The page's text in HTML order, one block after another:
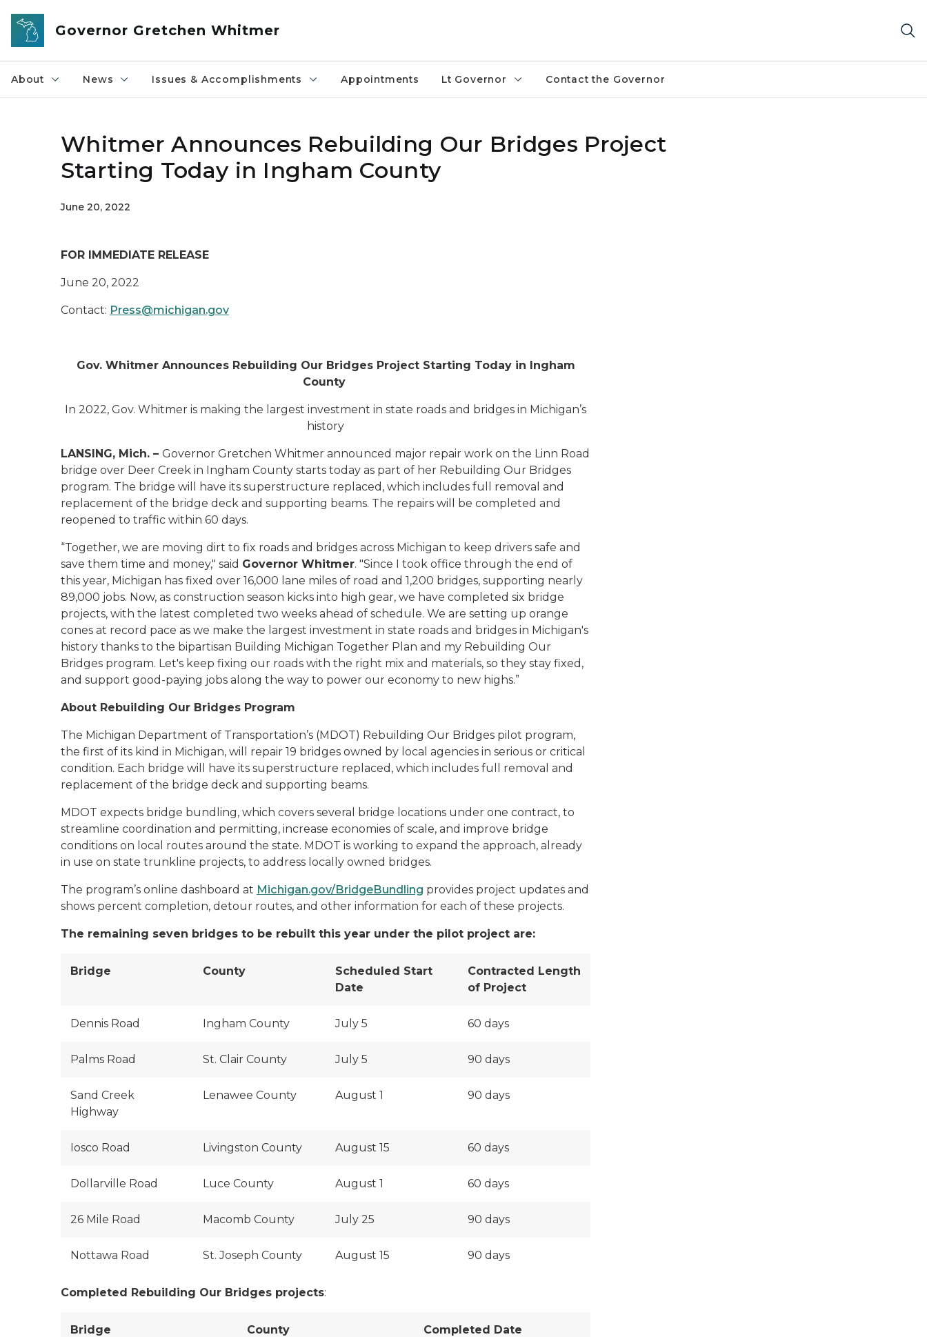
Skip to main content
Governor Gretchen Whitmer
About News Issues & Accomplishments Appointments Lt Governor Contact the Governor
Whitmer Announces Rebuilding Our Bridges Project
Starting Today in Ingham County
June 20, 2022
FOR IMMEDIATE RELEASE
June 20, 2022
Contact: Press@michigan.gov
Gov. Whitmer Announces Rebuilding Our Bridges Project Starting Today in Ingham
County
In 2022, Gov. Whitmer is making the largest investment in state roads and bridges in Michigan’s
history
LANSING, Mich. – Governor Gretchen Whitmer announced major repair work on the Linn Road
bridge over Deer Creek in Ingham County starts today as part of her Rebuilding Our Bridges
program. The bridge will
have its superstructure replaced, which includes full removal and
replacement of the bridge deck and supporting beams. The repairs will be completed and
reopened to traffic within 60 days.
“Together, we are moving dirt to fix roads and bridges across Michigan to keep drivers safe and
save them time and money," said Governor Whitmer. "Since I took office through the end of
this year, Michigan has fixed over 16,000 lane miles of road and 1,200 bridges, supporting nearly
89,000 jobs. Now, as construction season kicks into high gear, we have completed six bridge
projects, with the latest completed two weeks ahead of schedule. We are setting up orange
cones at record pace as we make the largest investment in state roads and bridges in Michigan's
history thanks to the bipartisan Building Michigan Together Plan and my Rebuilding Our
Bridges program. Let's keep fixing our roads with the right mix and materials, so they stay fixed,
and support good-paying jobs along the way to power our economy to new highs.”
About Rebuilding Our Bridges Program
The Michigan Department of Transportation’s (MDOT) Rebuilding Our Bridges pilot program,
the first of its kind in Michigan, will repair 19 bridges owned by local agencies in serious or critical
condition. Each bridge will have its superstructure replaced, which includes full removal and
replacement of the bridge deck and supporting beams.
MDOT expects bridge bundling, which covers several bridge locations under one contract, to
streamline coordination and permitting, increase economies of scale, and improve bridge
conditions on local routes around the state. MDOT is working to expand the approach, already
in use on state trunkline projects, to address locally owned bridges.
The program’s online dashboard at Michigan.gov/BridgeBundling provides project updates and
shows percent completion, detour routes, and other information for each of these projects.
The remaining seven bridges to be rebuilt this year under the pilot project are:
Bridge County
Scheduled Start
Date
Contracted Length
of Project
Dennis Road Ingham County July 5 60 days
Palms Road St. Clair County July 5 90 days
Sand Creek
Highway
Lenawee County August 1 90 days
Iosco Road Livingston County August 15 60 days
Dollarville Road Luce County August 1 60 days
26 Mile Road Macomb County July 25 90 days
Nottawa Road St. Joseph County August 15 90 days
Completed Rebuilding Our Bridges projects:
Bridge County Completed Date